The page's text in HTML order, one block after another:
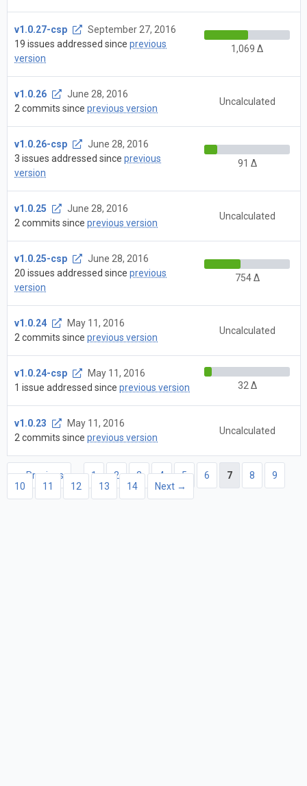
v1.0.27-csp
September 27, 2016
19 issues addressed since previous
version
1,069 Δ
v1.0.26
June 28, 2016
2 commits since previous version
Uncalculated
v1.0.26-csp
June 28, 2016
3 issues addressed since previous
version
91 Δ
v1.0.25
June 28, 2016
2 commits since previous version
Uncalculated
v1.0.25-csp
June 28, 2016
20 issues addressed since previous
version
754 Δ
v1.0.24
May 11, 2016
2 commits since previous version
Uncalculated
v1.0.24-csp
May 11, 2016
1 issue addressed since previous version 32 Δ
v1.0.23
May 11, 2016
2 commits since previous version
Uncalculated
← Previous 1 2 3 4 5 6 7 8
9
10
11 12 13 14 Next →